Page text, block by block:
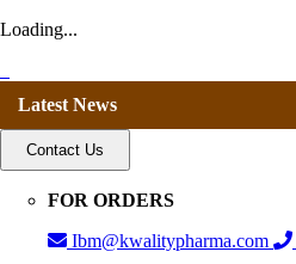
Loading...
Latest News
Contact Us
FOR ORDERS
Ibm@kwalitypharma.com